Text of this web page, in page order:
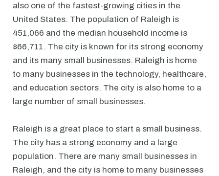
also one of the fastest-growing cities in the
United States. The population of Raleigh is
451,066 and the median household income is
$66,711. The city is known for its strong economy
and its many small businesses. Raleigh is home
to many businesses in the technology, healthcare,
and education sectors. The city is also home to a
large number of small businesses.
Raleigh is a great place to start a small business.
The city has a strong economy and a large
population. There are many small businesses in
Raleigh, and the city is home to many businesses